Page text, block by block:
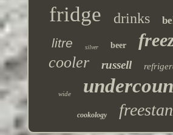
fridge drinks
litre silver beer
cooler russell
wide
cookology